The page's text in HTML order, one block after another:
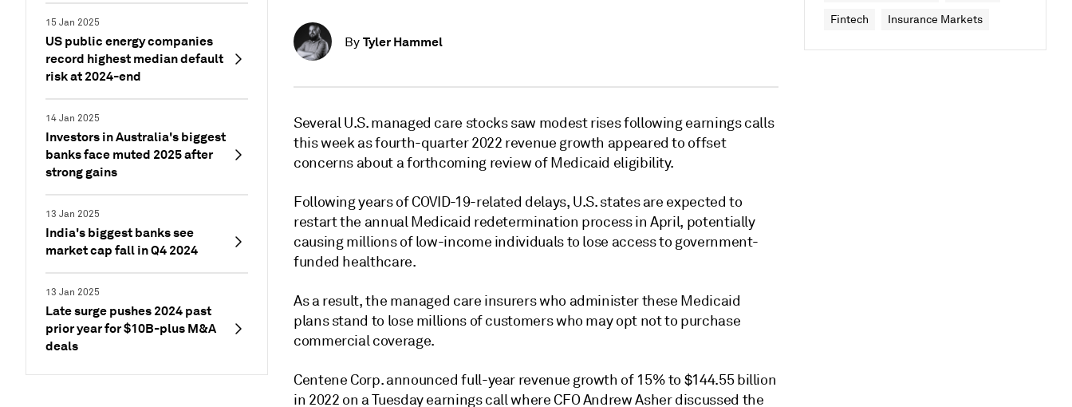
15 Jan 2025
US public energy companies
record highest median default
risk at 2024-end
14 Jan 2025
Investors in Australia's biggest
banks face muted 2025 after
strong gains
13 Jan 2025
India's biggest banks see
market cap fall in Q4 2024
13 Jan 2025
Late surge pushes 2024 past
prior year for $10B-plus M&A
deals
By Tyler Hammel
Several U.S. managed care stocks saw modest rises following earnings calls
this week as fourth-quarter 2022 revenue growth appeared to offset
concerns about a forthcoming review of Medicaid eligibility.
Following years of COVID-19-related delays, U.S. states are expected to
restart the annual Medicaid redetermination process in April, potentially
causing millions of low-income individuals to lose access to government-
funded healthcare.
As a result, the managed care insurers who administer these Medicaid
plans stand to lose millions of customers who may opt not to purchase
commercial coverage.
Centene Corp. announced full-year revenue growth of 15% to $144.55 billion
in 2022 on a Tuesday earnings call where CFO Andrew Asher discussed the
Fintech Insurance Markets